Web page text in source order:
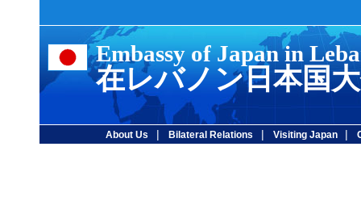
Embassy of Japan in
在レバノン日本国
About Us | Bilateral Relations | Visiting Japan |